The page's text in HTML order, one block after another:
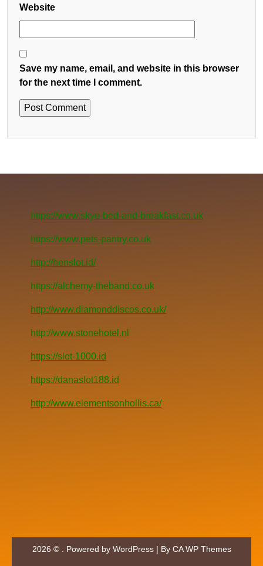
Website
Save my name, email, and website in this browser
for the next time I comment.
https://www.skye-bed-and-breakfast.co.uk
https://www.pets-pantry.co.uk
http://henslot.id/
https://alchemy-theband.co.uk
http://www.diamonddiscos.co.uk/
http://www.stonehotel.nl
https://slot-1000.id
https://danaslot188.id
http://www.elementsonhollis.ca/
2026 © . Powered by WordPress | By CA WP Themes